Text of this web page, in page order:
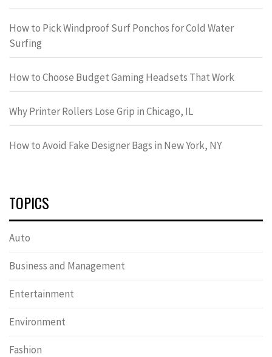
How to Pick Windproof Surf Ponchos for Cold Water
Surfing
How to Choose Budget Gaming Headsets That Work
Why Printer Rollers Lose Grip in Chicago, IL
How to Avoid Fake Designer Bags in New York, NY
TOPICS
Auto
Business and Management
Entertainment
Environment
Fashion